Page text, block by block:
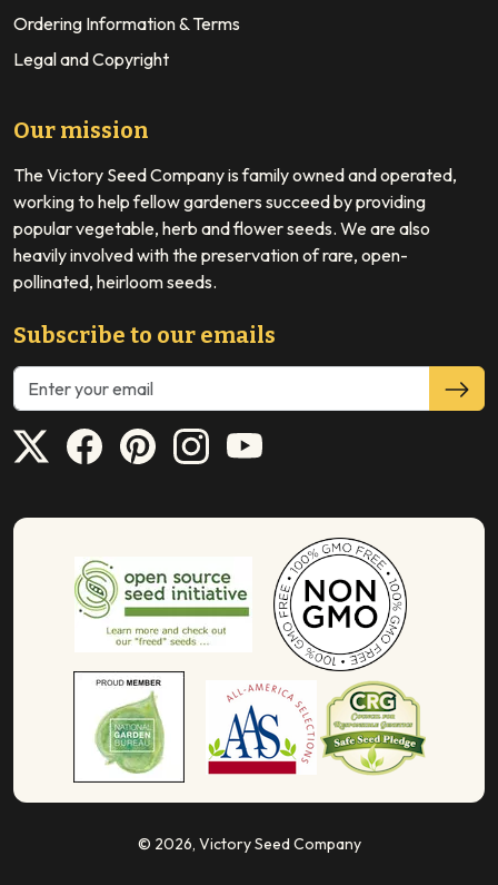
Ordering Information & Terms
Legal and Copyright
Our mission
The Victory Seed Company is family owned and operated,
working to help fellow gardeners succeed by providing
popular vegetable, herb and flower seeds. We are also
heavily involved with the preservation of rare, open-
pollinated, heirloom seeds.
Subscribe to our emails
© 2026, Victory Seed Company